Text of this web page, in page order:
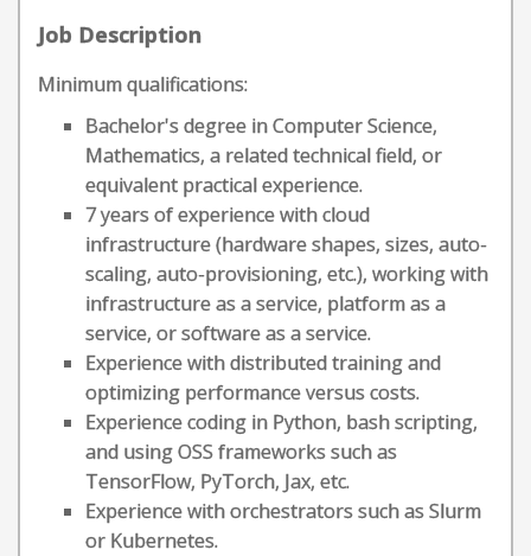
Job Description
Minimum qualifications:
Bachelor's degree in Computer Science,
Mathematics, a related technical field, or
equivalent practical experience.
7 years of experience with cloud
infrastructure (hardware shapes, sizes, auto-
scaling, auto-provisioning, etc.), working with
infrastructure as a service, platform as a
service, or software as a service.
Experience with distributed training and
optimizing performance versus costs.
Experience coding in Python, bash scripting,
and using OSS frameworks such as
TensorFlow, PyTorch, Jax, etc.
Experience with orchestrators such as Slurm
or Kubernetes.